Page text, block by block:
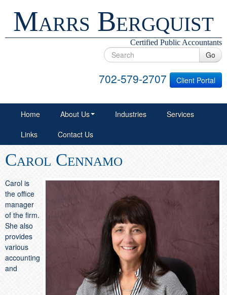
Marrs Bergquist
Certified Public Accountants
Go
702-579-2707 Client Portal
Home About Us Industries
Services
Links
Contact Us
Carol Cennamo
Carol is
the office
manager
of the firm.
She also
provides
various
accounting
and